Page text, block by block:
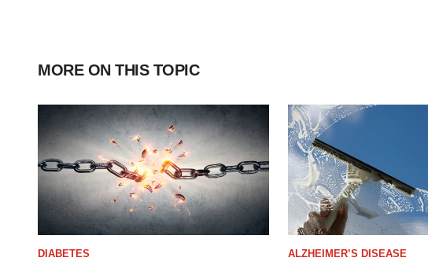
MORE ON THIS TOPIC
DIABETES ALZHEIMER’S DISEASE